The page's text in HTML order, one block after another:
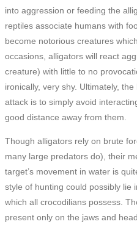
into aggression or feeding the
reptiles associate humans with
become notorious creatures
occasions, alligators will react
creature) with little to no
ironically, very shy. Ultimately,
attack is to simply avoid
good distance away from them.
Though alligators rely on brute
many large predators do), their
target’s movement in water is
style of hunting could possibly lie
which all crocodilians possess.
present only on the jaws and